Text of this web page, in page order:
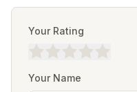
Your Rating
Your Name